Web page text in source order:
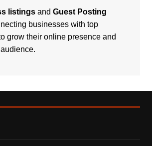
listingsand Guest Posting
businesses with top
grow their online presence and